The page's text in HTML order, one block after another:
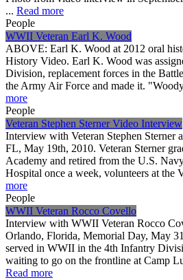
... Read more
People
WWII Veteran Earl K. Wood
ABOVE: Earl K. Wood at 2012 oral
History Video. Earl K. Wood was
Division, replacement forces in the
the Army Air Force and made it.
more
People
Veteran Stephen Sterner Video Interview
Interview with Veteran Stephen Sterner
FL, May 19th, 2010. Veteran Sterner
Academy and retired from the U.S.
Hospital once a week, volunteers at the
more
People
WWII Veteran Rocco Covello
Interview with WWII Veteran Rocco
Orlando, Florida, Memorial Day, May
served in WWII in the 4th Infantry
waiting to go on the frontline at Camp
Read more